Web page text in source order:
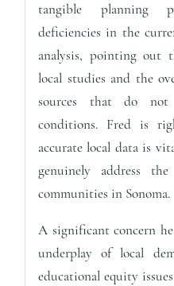
tangible planning
deficiencies in the
analysis, pointing out
local studies and the
sources that do not
conditions. Fred is
accurate local data is
genuinely address
communities in Sonoma.
A significant concern
underplay of local
educational equity